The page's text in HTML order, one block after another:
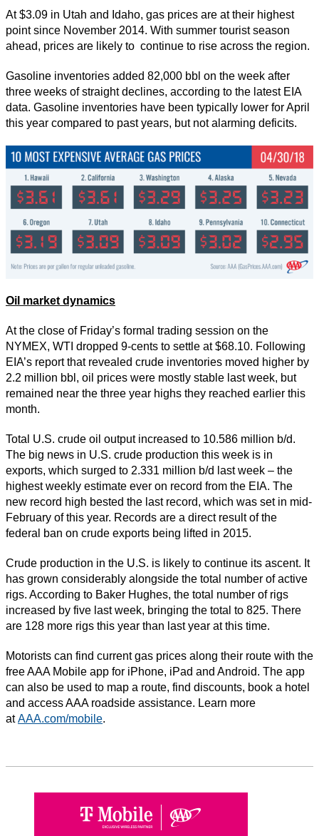
At $3.09 in Utah and Idaho, gas prices are at their highest
point since November 2014. With summer tourist season
ahead, prices are likely to continue to rise across the region.
Gasoline inventories added 82,000 bbl on the week after
three weeks of straight declines, according to the latest EIA
data. Gasoline inventories have been typically lower for April
this year compared to past years, but not alarming deficits.
Oil market dynamics
At the close of Friday’s formal trading session on the
NYMEX, WTI dropped 9-cents to settle at $68.10. Following
EIA’s report that revealed crude inventories moved higher by
2.2 million bbl, oil prices were mostly stable last week, but
remained near the three year highs they reached earlier this
month.
Total U.S. crude oil output increased to 10.586 million b/d.
The big news in U.S. crude production this week is in
exports, which surged to 2.331 million b/d last week – the
highest weekly estimate ever on record from the EIA. The
new record high bested the last record, which was set in mid-
February of this year. Records are a direct result of the
federal ban on crude exports being lifted in 2015.
Crude production in the U.S. is likely to continue its ascent. It
has grown considerably alongside the total number of active
rigs. According to Baker Hughes, the total number of rigs
increased by five last week, bringing the total to 825. There
are 128 more rigs this year than last year at this time.
Motorists can find current gas prices along their route with the
free AAA Mobile app for iPhone, iPad and Android. The app
can also be used to map a route, find discounts, book a hotel
and access AAA roadside assistance. Learn more
atAAA.com/mobile.